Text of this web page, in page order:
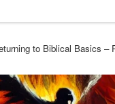
to Biblical Basics –